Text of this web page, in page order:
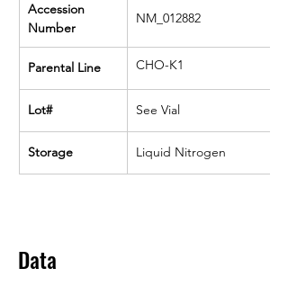
Accession
Number
NM_012882
Parental Line CHO-K1
Lot# See Vial
Storage Liquid Nitrogen
Data